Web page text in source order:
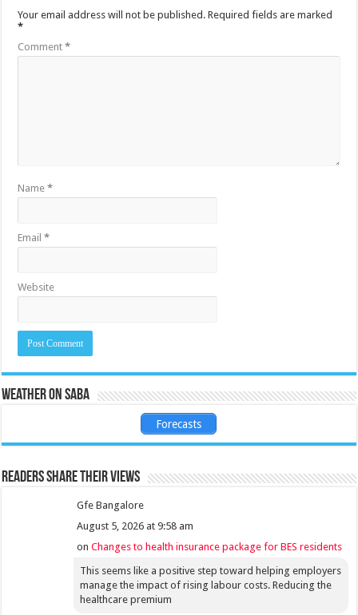
Your email address will not be published. Required fields are marked
*
Comment*
Name*
Email*
Website
Weather on Saba
Forecasts
Readers share their views
Gfe Bangalore
August 5, 2026 at 9:58 am
onChanges to health insurance package for BES residents
This seems like a positive step toward helping employers
manage the impact of rising labour costs. Reducing the
healthcare premium